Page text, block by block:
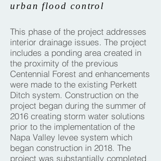
urban flood control
This phase of the project addresses
interior drainage issues. The project
includes a ponding area created in
the proximity of the previous
Centennial Forest and enhancements
were made to the existing Perkett
Ditch system. Construction on the
project began during the summer of
2016 creating storm water solutions
prior to the implementation of the
Napa Valley levee system which
began construction in 2018. The
project was substantially completed